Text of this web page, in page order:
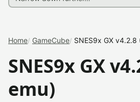
Home GameCube SNES9x GX v4.2.8
SNES9x GX
emu)